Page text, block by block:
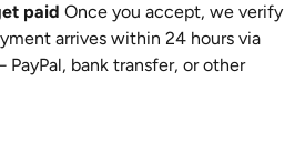
paid Once you accept, we verify
arrives within 24 hours via
bank transfer, or other